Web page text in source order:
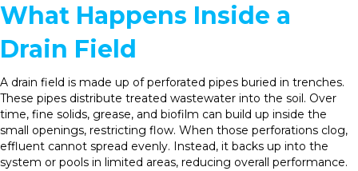
What Happens Inside a
Drain Field
A drain field is made up of perforated pipes buried in trenches.
These pipes distribute treated wastewater into the soil. Over
time, fine solids, grease, and biofilm can build up inside the
small openings, restricting flow. When those perforations clog,
effluent cannot spread evenly. Instead, it backs up into the
system or pools in limited areas, reducing overall performance.